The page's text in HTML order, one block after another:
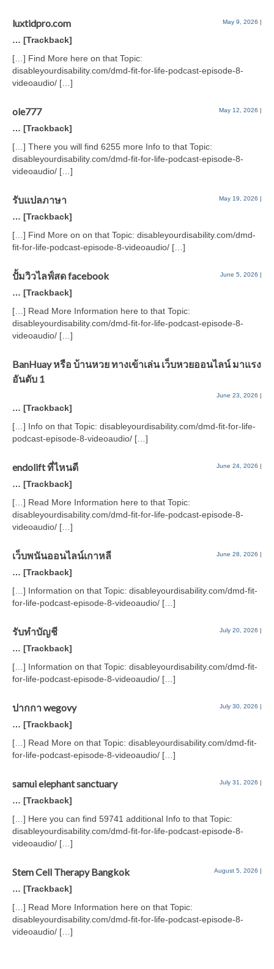
luxtidpro.com May 9, 2026 |
… [Trackback]
[…] Find More here on that Topic:
disableyourdisability.com/dmd-fit-for-life-podcast-episode-8-
videoaudio/ […]
ole777 May 12, 2026 |
… [Trackback]
[…] There you will find 6255 more Info to that Topic:
disableyourdisability.com/dmd-fit-for-life-podcast-episode-8-
videoaudio/ […]
รับแปลภาษา May 19, 2026 |
… [Trackback]
[…] Find More on on that Topic: disableyourdisability.com/dmd-
fit-for-life-podcast-episode-8-videoaudio/ […]
ปั้มวิวไลฟ์สด facebook June 5, 2026 |
… [Trackback]
[…] Read More Information here to that Topic:
disableyourdisability.com/dmd-fit-for-life-podcast-episode-8-
videoaudio/ […]
BanHuay หรือ บ้านหวย ทางเข้าเล่น เว็บหวยออนไลน์ มาแรง
อันดับ 1
June 23, 2026 |
… [Trackback]
[…] Info on that Topic: disableyourdisability.com/dmd-fit-for-life-
podcast-episode-8-videoaudio/ […]
endolift ที่ไหนดี June 24, 2026 |
… [Trackback]
[…] Read More Information here to that Topic:
disableyourdisability.com/dmd-fit-for-life-podcast-episode-8-
videoaudio/ […]
เว็บพนันออนไลน์เกาหลี June 28, 2026 |
… [Trackback]
[…] Information on that Topic: disableyourdisability.com/dmd-fit-
for-life-podcast-episode-8-videoaudio/ […]
รับทำบัญชี July 20, 2026 |
… [Trackback]
[…] Information on that Topic: disableyourdisability.com/dmd-fit-
for-life-podcast-episode-8-videoaudio/ […]
ปากกา wegovy July 30, 2026 |
… [Trackback]
[…] Read More on that Topic: disableyourdisability.com/dmd-fit-
for-life-podcast-episode-8-videoaudio/ […]
samui elephant sanctuary July 31, 2026 |
… [Trackback]
[…] Here you can find 59741 additional Info to that Topic:
disableyourdisability.com/dmd-fit-for-life-podcast-episode-8-
videoaudio/ […]
Stem Cell Therapy Bangkok August 5, 2026 |
… [Trackback]
[…] Read More Information here on that Topic:
disableyourdisability.com/dmd-fit-for-life-podcast-episode-8-
videoaudio/ […]